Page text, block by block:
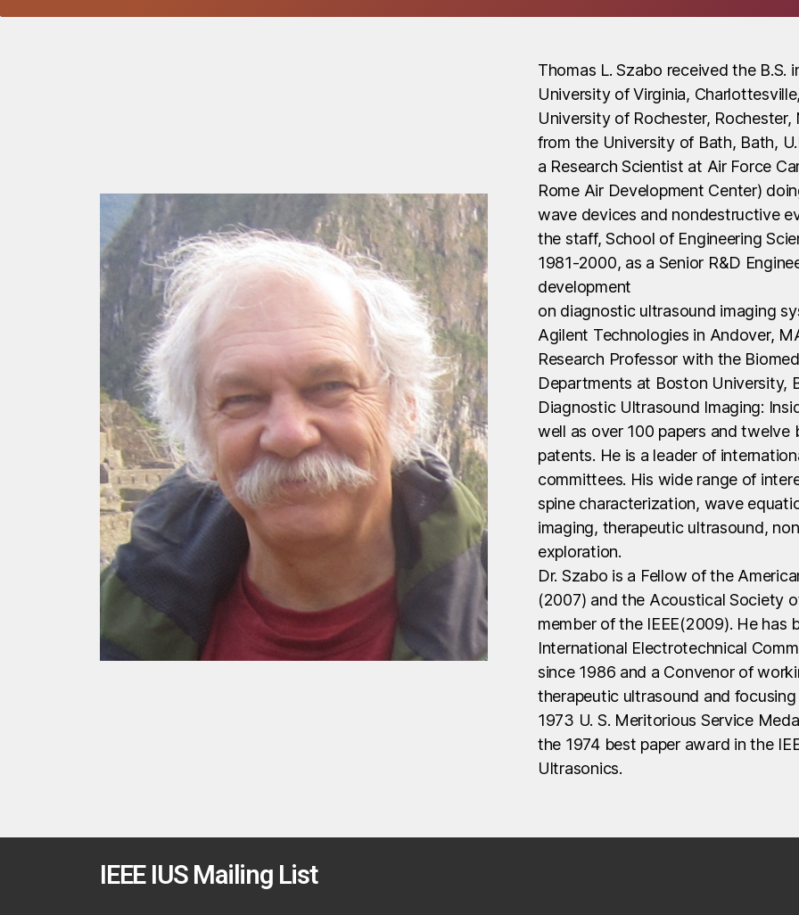
Thomas L. Szabo received the B.S.
University of Virginia,
University of Rochester, Rochester,
from the University of Bath, Bath,
a Research Scientist at Air Force
Rome Air Development Center)
wave devices and nondestructive
the staff, School of Engineering
1981-2000, as a Senior R&D
development
on diagnostic ultrasound imaging
Agilent Technologies in Andover,
Research Professor with the
Departments at Boston University,
Diagnostic Ultrasound Imaging:
well as over 100 papers and
patents. He is a leader of
committees. His wide range of
spine characterization, wave
imaging, therapeutic ultrasound,
exploration.
Dr. Szabo is a Fellow of the
(2007) and the Acoustical Society
member of the IEEE(2009). He has
International Electrotechnical
since 1986 and a Convenor of
therapeutic ultrasound and
1973 U. S. Meritorious Service
the 1974 best paper award in the
Ultrasonics.
IEEE IUS Mailing List